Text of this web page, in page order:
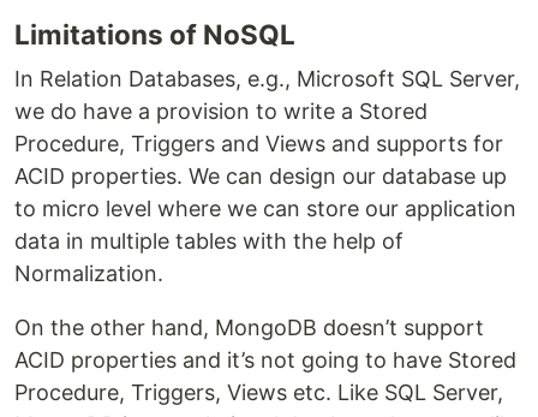
Limitations of NoSQL
In Relation Databases, e.g., Microsoft SQL Server,
we do have a provision to write a Stored
Procedure, Triggers and Views and supports for
ACID properties. We can design our database up
to micro level where we can store our application
data in multiple tables with the help of
Normalization.
On the other hand, MongoDB doesn’t support
ACID properties and it’s not going to have Stored
Procedure, Triggers, Views etc. Like SQL Server,